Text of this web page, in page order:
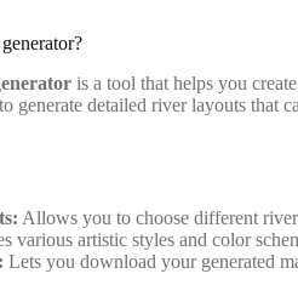
is a tool that helps you
to generate detailed river layouts that
Allows you to choose different river
various artistic styles and color
Lets you download your generated